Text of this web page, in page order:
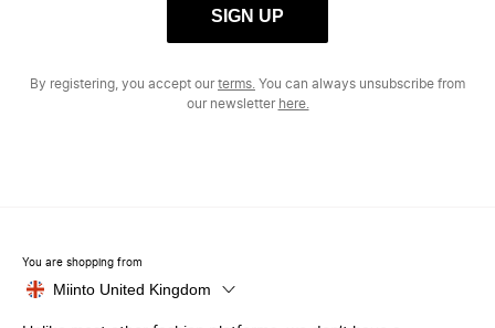
SIGN UP
By registering, you accept ourterms. You can always unsubscribe from
our newsletter here.
You are shopping from
Miinto United Kingdom